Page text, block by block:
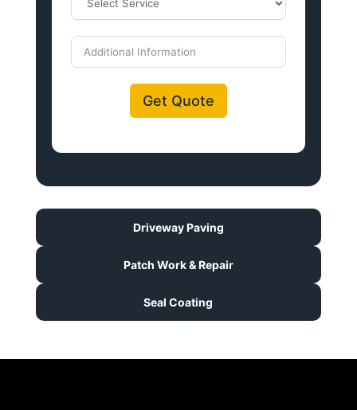
Get Quote
Driveway Paving
Patch Work & Repair
Seal Coating